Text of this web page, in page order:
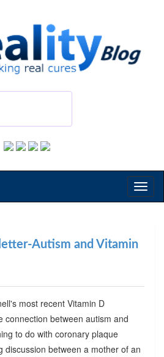
Autism and Vitamin
most recent Vitamin D
connection between autism and
to do with coronary plaque
discussion between a mother of an